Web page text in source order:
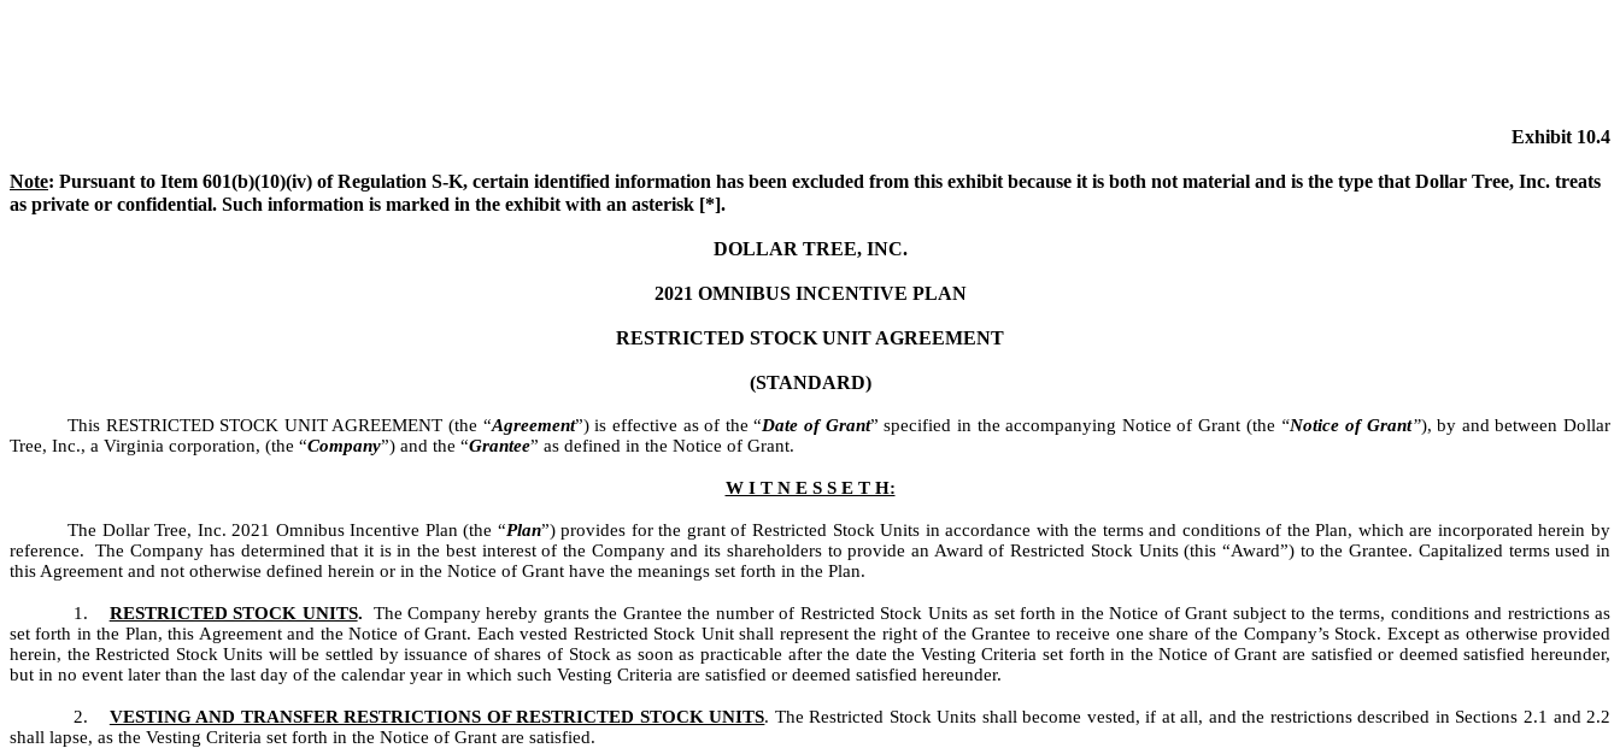
Exhibit 10.4
Note: Pursuant to Item 601(b)(10)(iv) of Regulation S-K, certain identified information has been excluded from this exhibit because it is both not material and is the type that Dollar Tree, Inc. treats
as private or confidential. Such information is marked in the exhibit with an asterisk [*].
DOLLAR TREE, INC.
2021 OMNIBUS INCENTIVE PLAN
RESTRICTED STOCK UNIT AGREEMENT
(STANDARD)
This RESTRICTED STOCK UNIT AGREEMENT (the “Agreement”) is effective as of the “Date of Grant” specified in the accompanying Notice of Grant (the “Notice of Grant”), by and between Dollar
Tree, Inc., a Virginia corporation, (the “Company”) and the “Grantee” as defined in the Notice of Grant.
W I T N E S S E T H:
The Dollar Tree, Inc. 2021 Omnibus Incentive Plan (the “Plan”) provides for the grant of Restricted Stock Units in accordance with the terms and conditions of the Plan, which are incorporated herein by
reference. The Company has determined that it is in the best interest of the Company and its shareholders to provide an Award of Restricted Stock Units (this “Award”) to the Grantee. Capitalized terms used in
this Agreement and not otherwise defined herein or in the Notice of Grant have the meanings set forth in the Plan.
1. RESTRICTED STOCK UNITS. The Company hereby grants the Grantee the number of Restricted Stock Units as set forth in the Notice of Grant subject to the terms, conditions and restrictions as
set forth in the Plan, this Agreement and the Notice of Grant. Each vested Restricted Stock Unit shall represent the right of the Grantee to receive one share of the Company’s Stock. Except as otherwise provided
herein, the Restricted Stock Units will be settled by issuance of shares of Stock as soon as practicable after the date the Vesting Criteria set forth in the Notice of Grant are satisfied or deemed satisfied hereunder,
but in no event later than the last day of the calendar year in which such Vesting Criteria are satisfied or deemed satisfied hereunder.
2. VESTING AND TRANSFER RESTRICTIONS OF RESTRICTED STOCK UNITS. The Restricted Stock Units shall become vested, if at all, and the restrictions described in Sections 2.1 and 2.2
shall lapse, as the Vesting Criteria set forth in the Notice of Grant are satisfied.